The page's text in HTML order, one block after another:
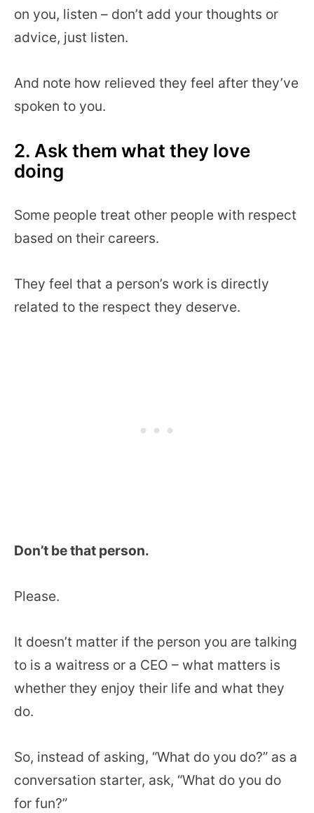
on you, listen – don’t add your thoughts or
advice, just listen.
And note how relieved they feel after they’ve
spoken to you.
2. Ask them what they love
doing
Some people treat other people with respect
based on their careers.
They feel that a person’s work is directly
related to the respect they deserve.
Don’t be that person.
Please.
It doesn’t matter if the person you are talking
to is a waitress or a CEO – what matters is
whether they enjoy their life and what they
do.
So, instead of asking, “What do you do?” as a
conversation starter, ask, “What do you do
for fun?”